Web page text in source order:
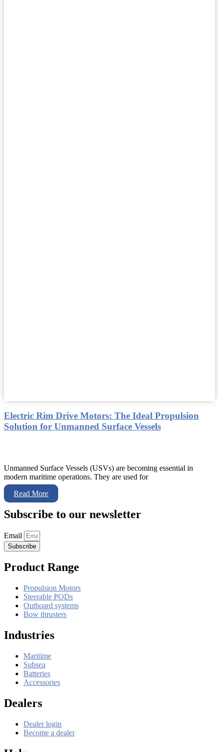
Electric Rim Drive Motors: The Ideal Propulsion
Solution for Unmanned Surface Vessels
Unmanned Surface Vessels (USVs) are becoming essential in
modern maritime operations. They are used for
Read More
Subscribe to our newsletter
Email
Subscribe
Product Range
Propulsion Motors
Steerable PODs
Outboard systems
Bow thrusters
Industries
Maritime
Subsea
Batteries
Accessories
Dealers
Dealer login
Become a dealer